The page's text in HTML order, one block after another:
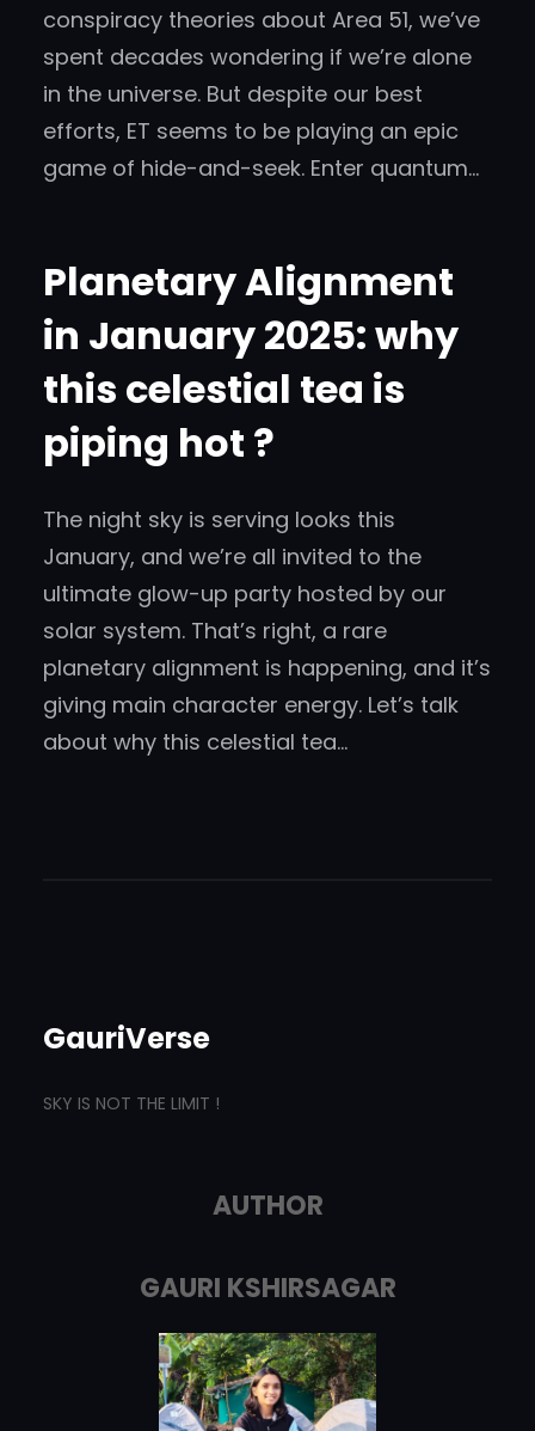
conspiracy theories about Area 51, we’ve
spent decades wondering if we’re alone
in the universe. But despite our best
efforts, ET seems to be playing an epic
game of hide-and-seek. Enter quantum…
Planetary Alignment
in January 2025: why
this celestial tea is
piping hot ?
The night sky is serving looks this
January, and we’re all invited to the
ultimate glow-up party hosted by our
solar system. That’s right, a rare
planetary alignment is happening, and it’s
giving main character energy. Let’s talk
about why this celestial tea…
GauriVerse
SKY IS NOT THE LIMIT !
AUTHOR
GAURI KSHIRSAGAR